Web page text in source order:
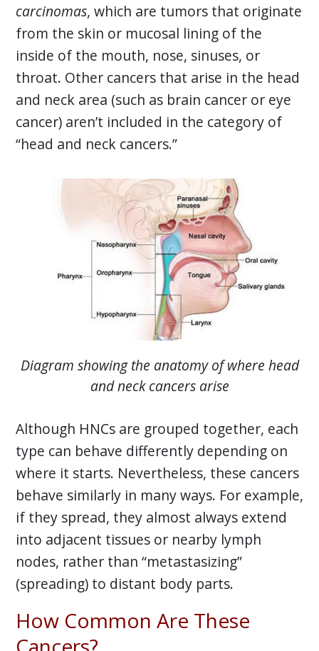
carcinomas, which are tumors that originate
from the skin or mucosal lining of the
inside of the mouth, nose, sinuses, or
throat. Other cancers that arise in the head
and neck area (such as brain cancer or eye
cancer) aren’t included in the category of
“head and neck cancers.”
Diagram showing the anatomy of where head
and neck cancers arise
Although HNCs are grouped together, each
type can behave differently depending on
where it starts. Nevertheless, these cancers
behave similarly in many ways. For example,
if they spread, they almost always extend
into adjacent tissues or nearby lymph
nodes, rather than “metastasizing”
(spreading) to distant body parts.
How Common Are These